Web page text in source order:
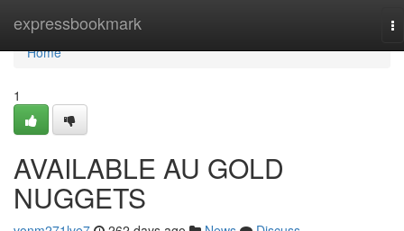
expressbookmark
Home
Home
1
AVAILABLE AU GOLD
NUGGETS